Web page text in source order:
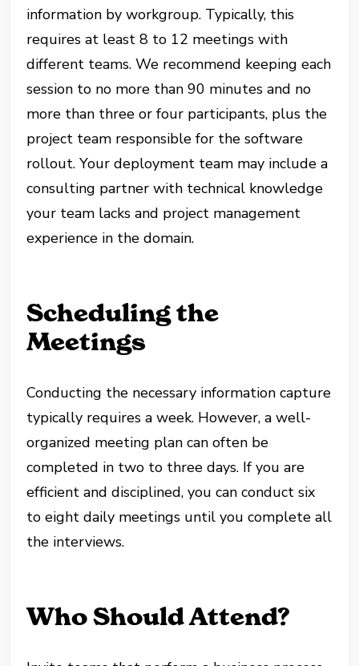
information by workgroup. Typically, this
requires at least 8 to 12 meetings with
different teams. We recommend keeping each
session to no more than 90 minutes and no
more than three or four participants, plus the
project team responsible for the software
rollout. Your deployment team may include a
consulting partner with technical knowledge
your team lacks and project management
experience in the domain.
Scheduling the
Meetings
Conducting the necessary information capture
typically requires a week. However, a well-
organized meeting plan can often be
completed in two to three days. If you are
efficient and disciplined, you can conduct six
to eight daily meetings until you complete all
the interviews.
Who Should Attend?